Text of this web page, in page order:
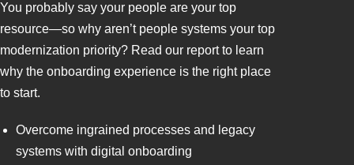
You probably say your people are your top
resource—so why aren’t people systems your top
modernization priority? Read our report to learn
why the onboarding experience is the right place
to start.
Overcome ingrained processes and legacy
systems with digital onboarding